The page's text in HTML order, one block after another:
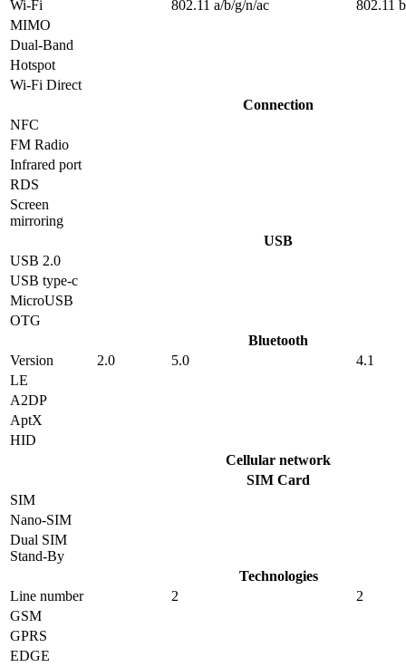
Wi-Fi
802.11 a/b/g/n/ac
802.11
MIMO
Dual-Band
Hotspot
Wi-Fi Direct
Connection
NFC
FM Radio
Infrared port
RDS
Screen
mirroring
USB
USB 2.0
USB type-c
MicroUSB
OTG
Bluetooth
Version
2.0 5.0
4.1
LE
A2DP
AptX
HID
Cellular network
SIM Card
SIM
Nano-SIM
Dual SIM
Stand-By
Technologies
Line number
2
2
GSM
GPRS
EDGE